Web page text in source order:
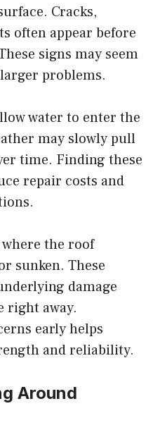
Cracks,
often appear before
signs may seem
problems.
water to enter the
may slowly pull
time. Finding these
repair costs and
the roof
sunken. These
damage
right away.
early helps
and reliability.
Around